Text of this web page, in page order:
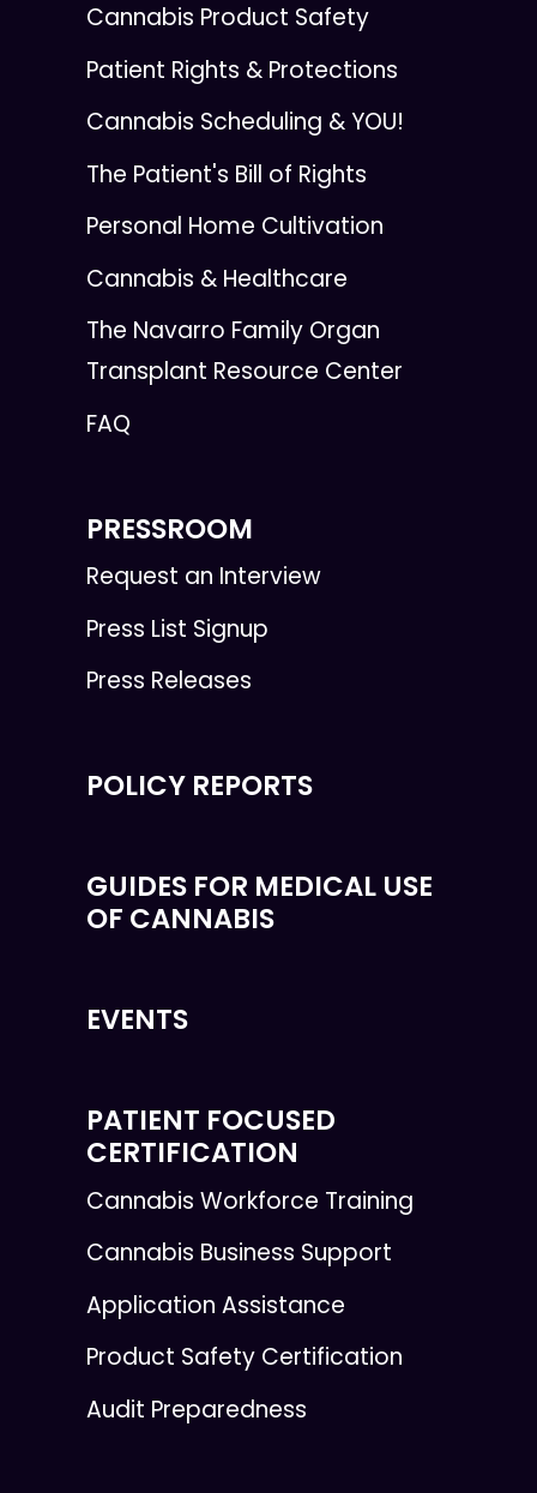
Cannabis Product Safety
Patient Rights & Protections
Cannabis Scheduling & YOU!
The Patient's Bill of Rights
Personal Home Cultivation
Cannabis & Healthcare
The Navarro Family Organ
Transplant Resource Center
FAQ
PRESSROOM
Request an Interview
Press List Signup
Press Releases
POLICY REPORTS
GUIDES FOR MEDICAL USE
OF CANNABIS
EVENTS
PATIENT FOCUSED
CERTIFICATION
Cannabis Workforce Training
Cannabis Business Support
Application Assistance
Product Safety Certification
Audit Preparedness